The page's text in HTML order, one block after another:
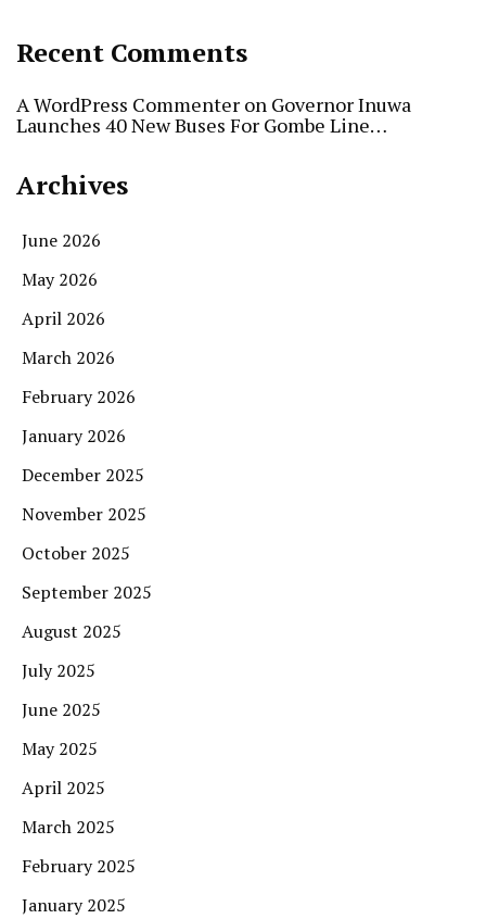
Recent Comments
A WordPress Commenter on Governor Inuwa
Launches 40 New Buses For Gombe Line…
Archives
June 2026
May 2026
April 2026
March 2026
February 2026
January 2026
December 2025
November 2025
October 2025
September 2025
August 2025
July 2025
June 2025
May 2025
April 2025
March 2025
February 2025
January 2025